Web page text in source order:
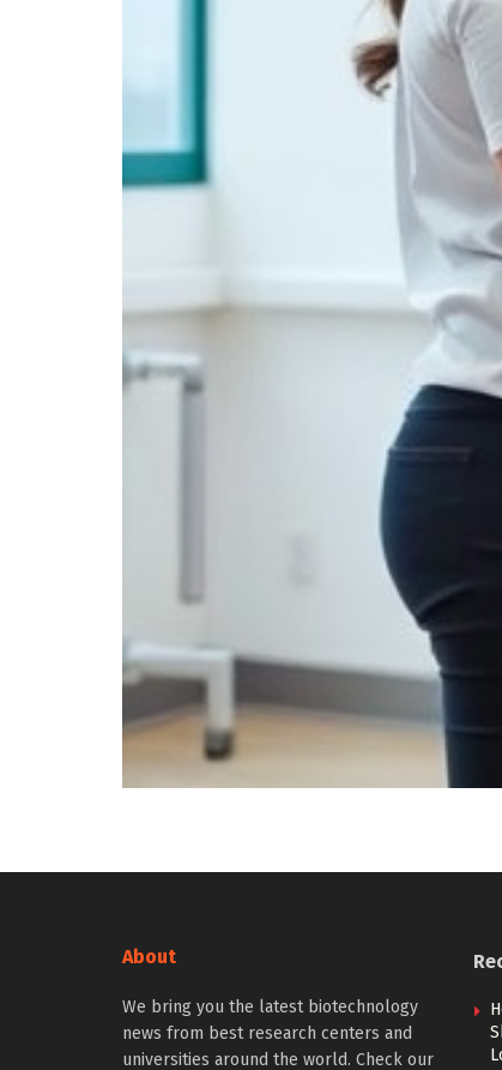
About
We bring you the latest biotechnology
news from best research centers and
universities around the world. Check our